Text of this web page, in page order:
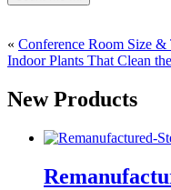
« Conference Room Size
Indoor Plants That Clean
New Products